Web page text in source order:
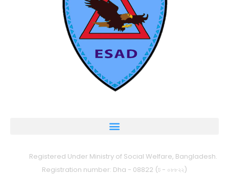
Registered Under Ministry of Social Welfare, Bangladesh.
Registration number: Dha - 08822 (ঢ - ০৮৮২২)